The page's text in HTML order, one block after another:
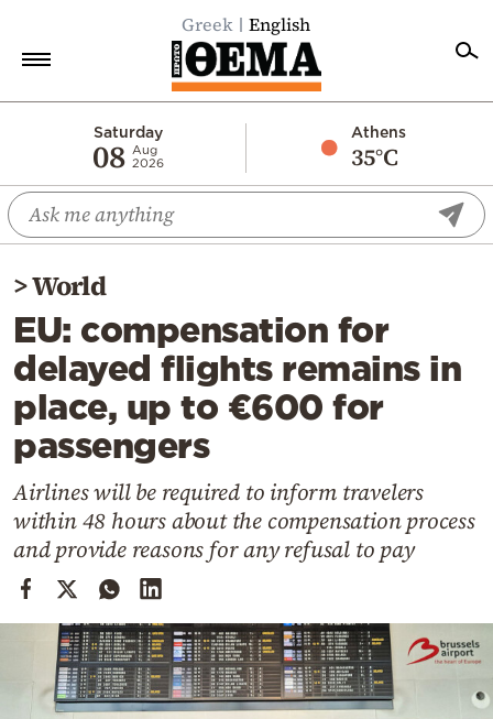
Greek English
Saturday
08 Aug
2026
Athens
35°C
Economy
World
Diaspora
Lifestyle
Travel
Culture
Sports
Cooking
Weather
>World
EU: compensation for
delayed flights remains in
place, up to €600 for
passengers
Airlines will be required to inform travelers
within 48 hours about the compensation process
and provide reasons for any refusal to pay